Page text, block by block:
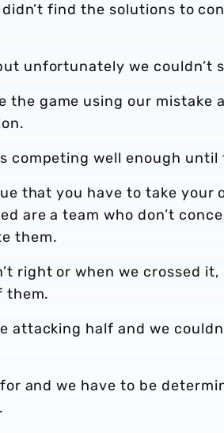
find the solutions to
unfortunately we couldn’t
the game using our mistake
competing well enough
that you have to take
are a team who don’t
them.
right or when we crossed
them.
attacking half and we
and we have to be